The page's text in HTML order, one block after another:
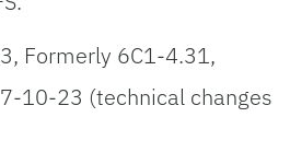
Formerly 6C1-4.31,
10-23 (technical changes